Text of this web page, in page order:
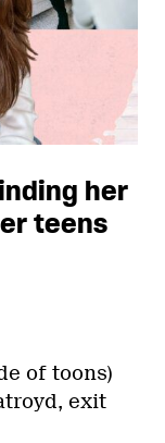
her
teens
of toons)
exit